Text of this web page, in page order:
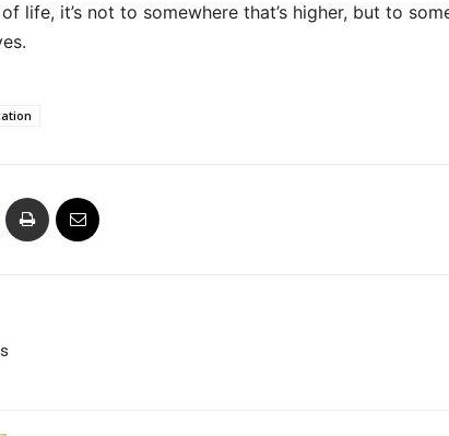
life, it’s not to somewhere that’s higher, but to